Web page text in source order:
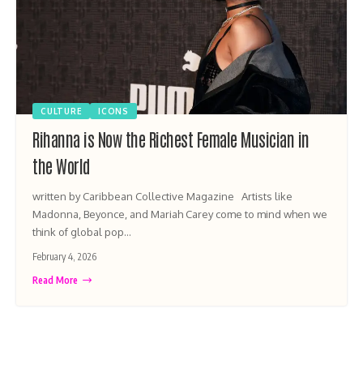
CULTURE ICONS
Rihanna is Now the Richest Female Musician in
the World
written by Caribbean Collective Magazine Artists like
Madonna, Beyonce, and Mariah Carey come to mind when we
think of global pop…
February 4, 2026
Read More